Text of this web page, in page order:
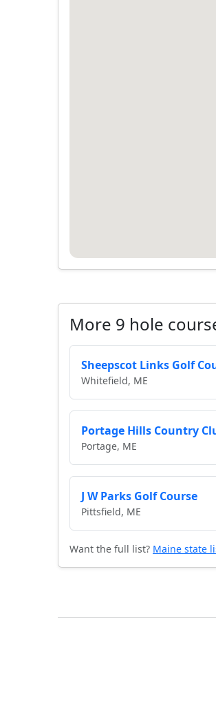
More 9 hole
Sheepscot Links Golf
Whitefield, ME
Portage Hills Country
Portage, ME
J W Parks Golf Course
Pittsfield, ME
Want the full list? Maine state